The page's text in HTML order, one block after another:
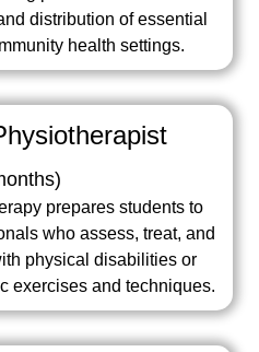
distribution of essential
health settings.
)
prepares students to
who assess, treat, and
physical disabilities or
exercises and techniques.